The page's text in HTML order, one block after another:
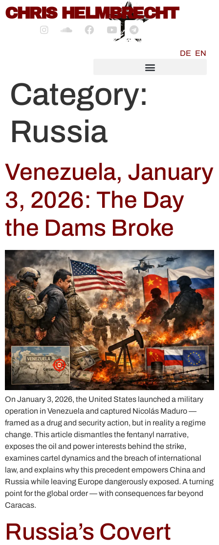
content
CHRIS HELMBRECHT
DE EN
Category:
Russia
Venezuela, January
3, 2026: The Day
the Dams Broke
On January 3, 2026, the United States launched a military
operation in Venezuela and captured Nicolás Maduro —
framed as a drug and security action, but in reality a regime
change. This article dismantles the fentanyl narrative,
exposes the oil and power interests behind the strike,
examines cartel dynamics and the breach of international
law, and explains why this precedent empowers China and
Russia while leaving Europe dangerously exposed. A turning
point for the global order — with consequences far beyond
Caracas.
Russia’s Covert